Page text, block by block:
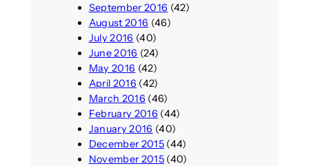
September 2016 (42)
August 2016 (46)
July 2016 (40)
June 2016 (24)
May 2016 (42)
April 2016 (42)
March 2016 (46)
February 2016 (44)
January 2016 (40)
December 2015(44)
November 2015(40)